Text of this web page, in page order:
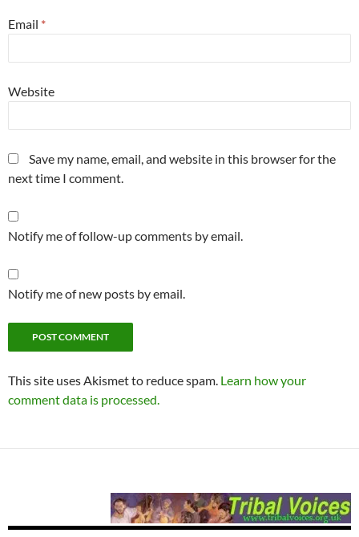
Email *
Website
Save my name, email, and website in this browser for the
next time I comment.
Notify me of follow-up comments by email.
Notify me of new posts by email.
This site uses Akismet to reduce spam. Learn how your
comment data is processed.